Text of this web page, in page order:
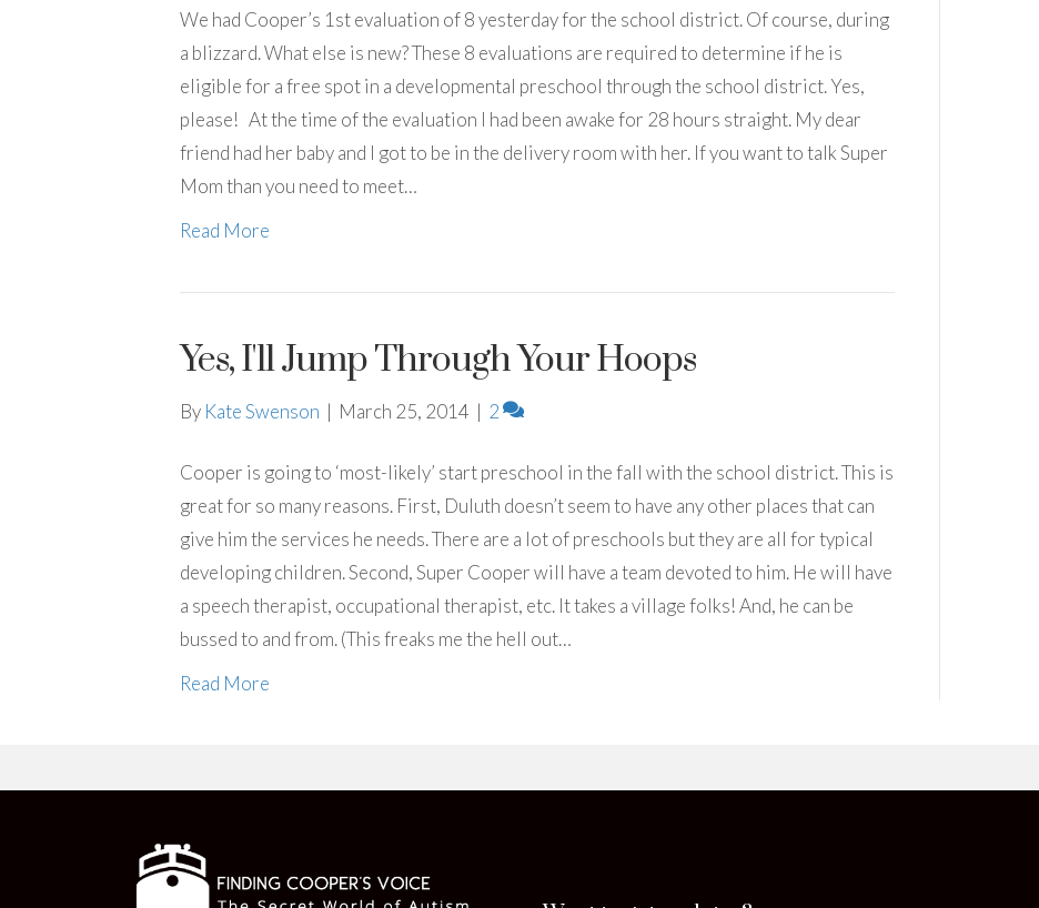
We had Cooper’s 1st evaluation of 8 yesterday for the school district. Of course, during
a blizzard. What else is new? These 8 evaluations are required to determine if he is
eligible for a free spot in a developmental preschool through the school district. Yes,
please! At the time of the evaluation I had been awake for 28 hours straight. My dear
friend had her baby and I got to be in the delivery room with her. If you want to talk Super
Mom than you need to meet…
Read More
Yes, I'll Jump Through Your Hoops
By Kate Swenson | March 25, 2014 | 2
Cooper is going to ‘most-likely’ start preschool in the fall with the school district. This is
great for so many reasons. First, Duluth doesn’t seem to have any other places that can
give him the services he needs. There are a lot of preschools but they are all for typical
developing children. Second, Super Cooper will have a team devoted to him. He will have
a speech therapist, occupational therapist, etc. It takes a village folks! And, he can be
bussed to and from. (This freaks me the hell out…
Read More